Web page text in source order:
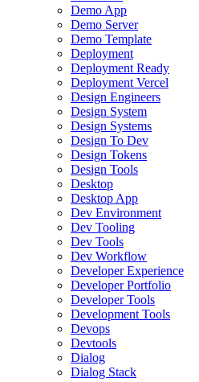
Demo App
Demo Server
Demo Template
Deployment
Deployment Ready
Deployment Vercel
Design Engineers
Design System
Design Systems
Design To Dev
Design Tokens
Design Tools
Desktop
Desktop App
Dev Environment
Dev Tooling
Dev Tools
Dev Workflow
Developer Experience
Developer Portfolio
Developer Tools
Development Tools
Devops
Devtools
Dialog
Dialog Stack